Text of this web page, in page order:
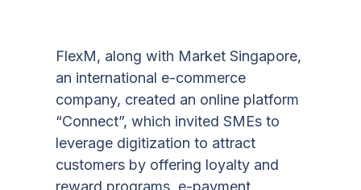
FlexM, along with Market Singapore,
an international e-commerce
company, created an online platform
“Connect”, which invited SMEs to
leverage digitization to attract
customers by offering loyalty and
reward programs, e-payment